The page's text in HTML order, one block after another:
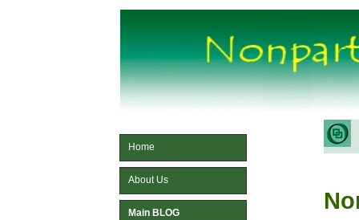
Home
About Us
Main BLOG